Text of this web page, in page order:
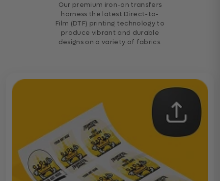
Our premium iron-on transfers
harness the latest Direct-to-
Film (DTF) printing technology to
produce vibrant and durable
designs on a variety of fabrics.